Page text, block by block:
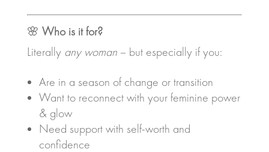
🌸 Who is it for?
Literally any woman– but especially if you:
Are in a season of change or transition
Want to reconnect with your feminine power
& glow
Need support with self-worth and
confidence